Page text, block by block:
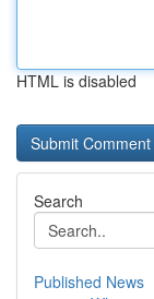
HTML is disabled
Search
Published News